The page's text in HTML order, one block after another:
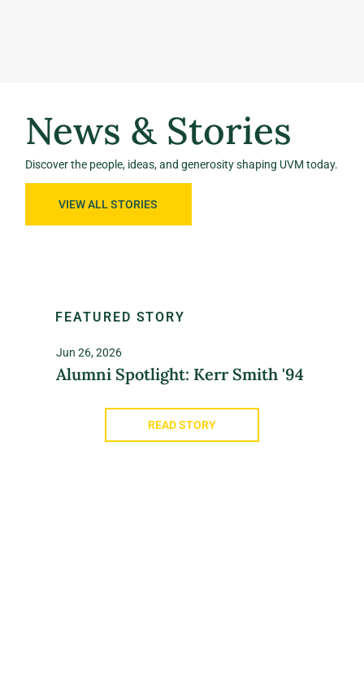
News & Stories
Discover the people, ideas, and generosity shaping UVM today.
VIEW ALL STORIES
FEATURED STORY
Jun 26, 2026
Alumni Spotlight: Kerr Smith '94
READ STORY